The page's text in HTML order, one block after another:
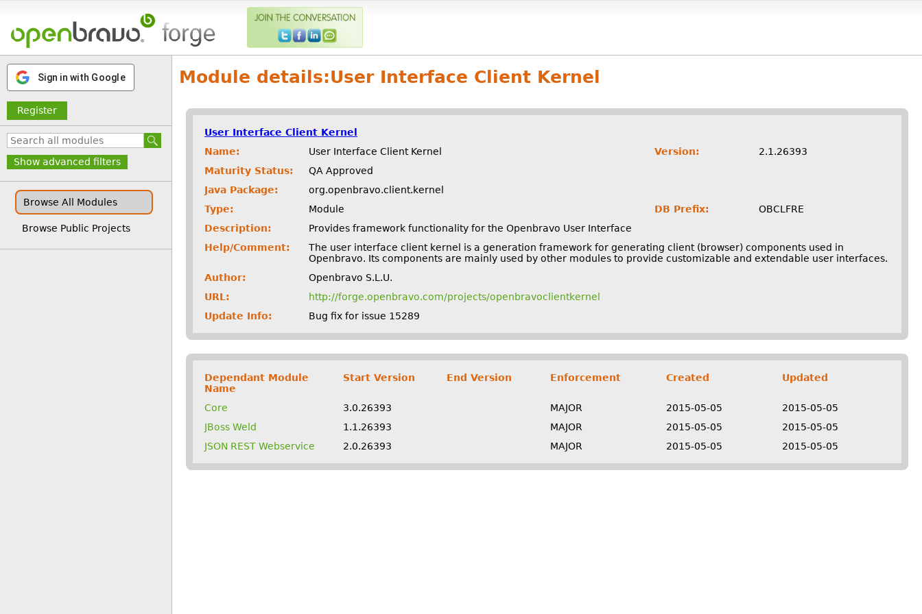
Sign in with Google
Register
Show advanced filters
Browse All Modules
Browse Public Projects
Module details:User Interface Client Kernel
User Interface Client Kernel
Name:
User Interface Client Kernel Version:
2.1.26393
Maturity Status:
QA Approved
Java Package:
org.openbravo.client.kernel
Type:
Module DB Prefix:
OBCLFRE
Description:
Provides framework functionality for the Openbravo User Interface
Help/Comment:
The user interface client kernel is a generation framework for generating client (browser) components used in
Openbravo. Its components are mainly used by other modules to provide customizable and extendable user interfaces.
Author:
Openbravo S.L.U.
URL:
http://forge.openbravo.com/projects/openbravoclientkernel
Update Info:
Bug fix for issue 15289
Dependant Module
Name
Start Version End Version Enforcement Created Updated
Core 3.0.26393 MAJOR 2015-05-05
2015-05-05
JBoss Weld
1.1.26393 MAJOR 2015-05-05
2015-05-05
JSON REST Webservice
2.0.26393 MAJOR 2015-05-05 2015-05-05